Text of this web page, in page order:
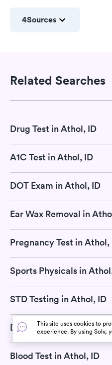
4Sources
Related Searches
Drug Test in Athol, ID
A1C Test in Athol, ID
DOT Exam in Athol, ID
Ear Wax Removal in
Pregnancy Test in Athol,
Sports Physicals in
STD Testing in Athol, ID
DNA Test in Athol, ID
Blood Test in Athol, ID
This site uses cookies to
experience. By using Solv,